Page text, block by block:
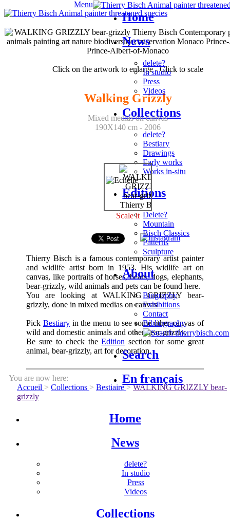
Menu
Home
News
delete?
In studio
Press
Videos
Collections
delete?
Bestiary
Drawings
Early works
Works in-situ
Editions
Delete?
Mountain
Bisch Classics
Patterns
Sculpture
About
Biography
Exhibitions
Contact
Bibliography
Search
En français
Click on the artwork to enlarge - Click to scale
Walking Grizzly
Mixed medias on canvas
190X140 cm - 2006
Scale it
Thierry Bisch is a famous contemporary artist painter
and widlife artist born in 1953. His widlife art on
canvas, like portraits of horses, bears, dogs, elephants,
bear-grizzly, wild animals and pets can be found here.
You are looking at WALKING GRIZZLY bear-
grizzly, done in mixed medias on canvas
Pick Bestiaryin the menu to see some other canvas of
wild and domestic animals and other bear-grizzly.
Be sure to check theEdition section for some great
animal, bear-grizzly, art for decoration.
You are now here:
Accueil > Collections > Bestiaire >WALKING GRIZZLY bear-
grizzly
Home
News
delete?
In studio
Press
Videos
Collections